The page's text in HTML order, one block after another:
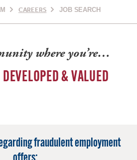
CAREERS JOB SEARCH
where you’re…
& VALUED
fraudulent employment